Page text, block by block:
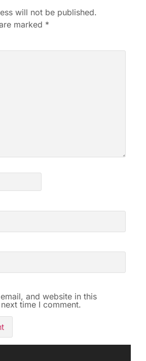
will not be published.
marked *
and website in this
time I comment.